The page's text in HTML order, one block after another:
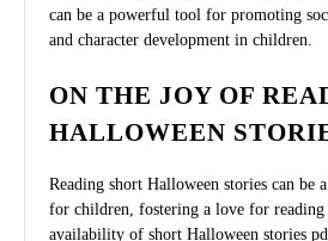
can be a powerful tool for promoting
and character development in children.
ON THE JOY OF
HALLOWEEN
Reading short Halloween stories can be
for children, fostering a love for
availability of short Halloween stories